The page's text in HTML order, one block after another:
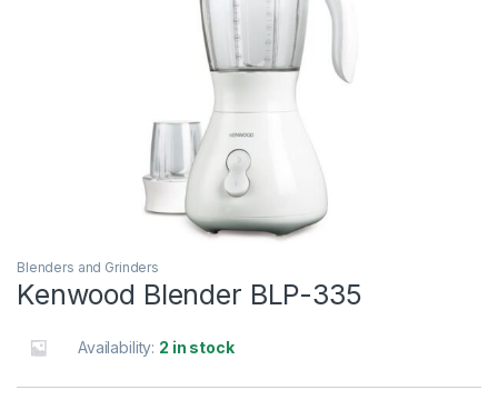
Blenders and Grinders
Kenwood Blender BLP-335
Availability: 2 in stock